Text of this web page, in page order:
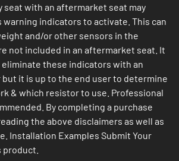
seat with an aftermarket seat may
warning indicators to activate. This can
and/or other sensors in the
not included in an aftermarket seat. It
eliminate these indicators with an
it is up to the end user to determine
& which resistor to use. Professional
By completing a purchase
the above disclaimers as well as
Installation Examples Submit Your